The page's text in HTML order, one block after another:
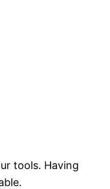
tools. Having